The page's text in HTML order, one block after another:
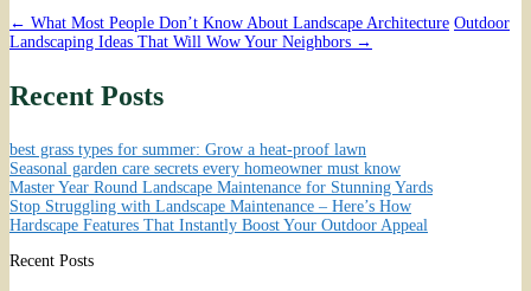
Post
navigation
← What Most People Don’t Know About Landscape Architecture Outdoor
Landscaping Ideas That Will Wow Your Neighbors →
Recent Posts
best grass types for summer: Grow a heat-proof lawn
Seasonal garden care secrets every homeowner must know
Master Year Round Landscape Maintenance for Stunning Yards
Stop Struggling with Landscape Maintenance – Here’s How
Hardscape Features That Instantly Boost Your Outdoor Appeal
Recent Posts